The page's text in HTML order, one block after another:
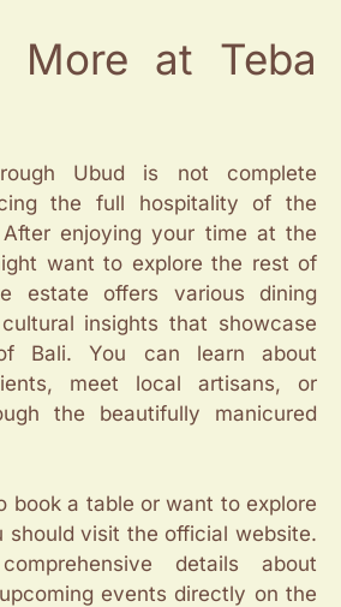
More at Teba
Ubud is not complete
the full hospitality of the
enjoying your time at the
want to explore the rest of
estate offers various dining
insights that showcase
Bali. You can learn about
meet local artisans, or
the beautifully manicured
book a table or want to explore
should visit the official website.
details about
events directly on the